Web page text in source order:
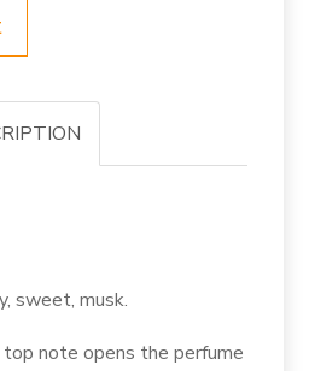
sweet, musk.
note opens the perfume